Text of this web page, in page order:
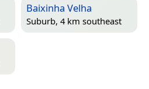
Baixinha Velha
Suburb, 4 km southeast